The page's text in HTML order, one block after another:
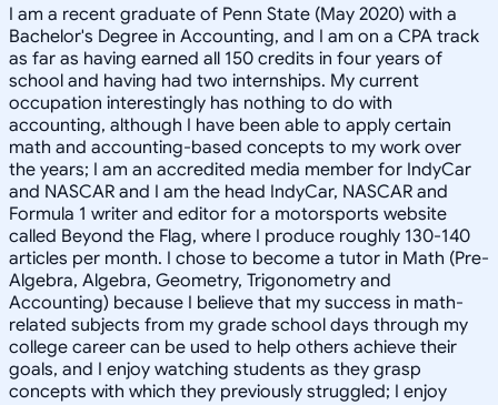
I am a recent graduate of Penn State (May 2020) with a
Bachelor's Degree in Accounting, and I am on a CPA track
as far as having earned all 150 credits in four years of
school and having had two internships. My current
occupation interestingly has nothing to do with
accounting, although I have been able to apply certain
math and accounting-based concepts to my work over
the years; I am an accredited media member for IndyCar
and NASCAR and I am the head IndyCar, NASCAR and
Formula 1 writer and editor for a motorsports website
called Beyond the Flag, where I produce roughly 130-140
articles per month. I chose to become a tutor in Math (Pre-
Algebra, Algebra, Geometry, Trigonometry and
Accounting) because I believe that my success in math-
related subjects from my grade school days through my
college career can be used to help others achieve their
goals, and I enjoy watching students as they grasp
concepts with which they previously struggled; I enjoy